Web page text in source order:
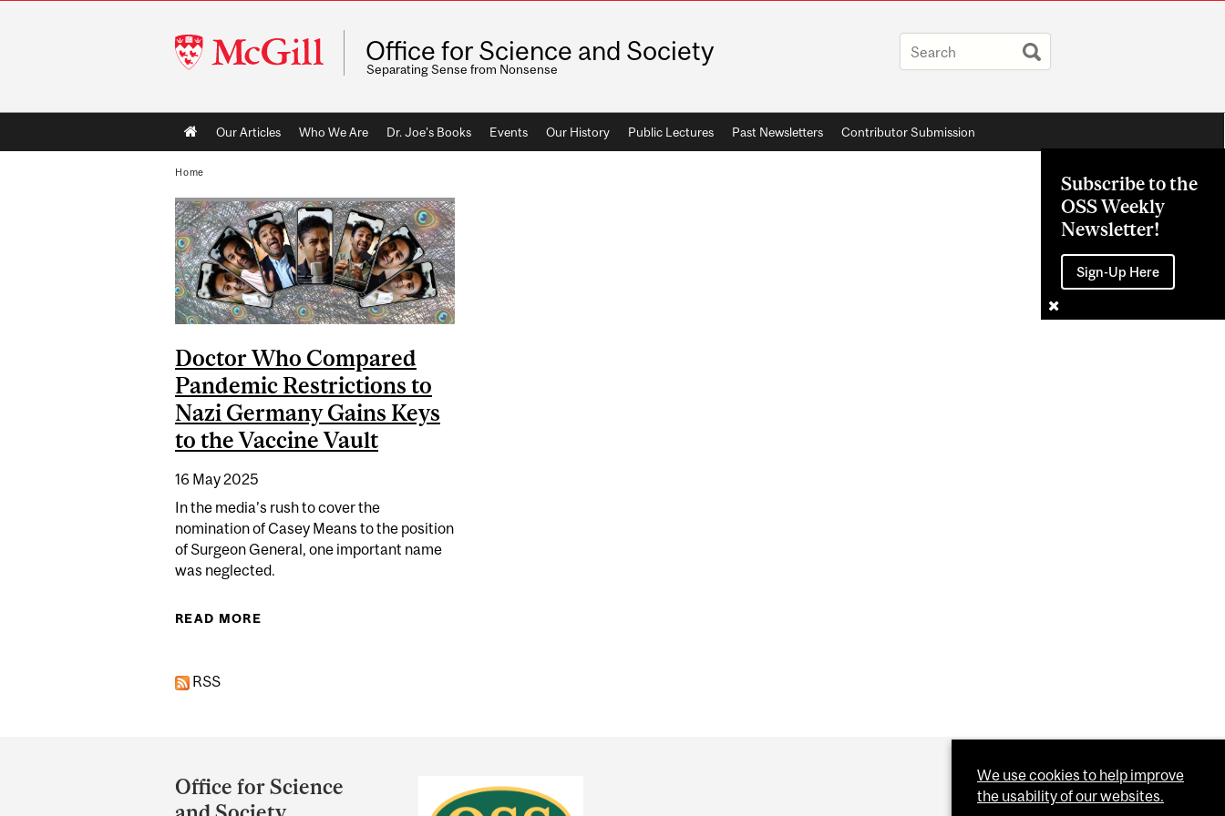
McGill
University
Office for Science and Society
Separating Sense from Nonsense
Main
navigation
Our Articles Who We Are Dr. Joe's Books Events Our History Public Lectures Past Newsletters Contributor Submission
Subscribe to the
OSS Weekly
Newsletter!
Sign-Up Here
Home
Doctor Who Compared
Pandemic Restrictions to
Nazi Germany Gains Keys
to the Vaccine Vault
16 May 2025
In the media’s rush to cover the
nomination of Casey Means to the position
of Surgeon General, one important name
was neglected.
READ MORE
RSS
and
University
Office for Science
We use cookies to help improve
the usability of our websites.